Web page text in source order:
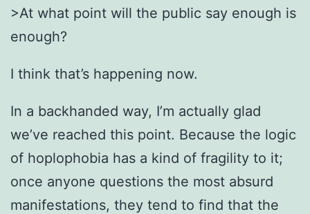
>At what point will the public say enough is
enough?
I think that’s happening now.
In a backhanded way, I’m actually glad
we’ve reached this point. Because the logic
of hoplophobia has a kind of fragility to it;
once anyone questions the most absurd
manifestations, they tend to find that the